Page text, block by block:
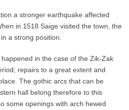
a stronger earthquake affected
in 1518 Saige visited the town, the
a strong position.
in the case of the Zik-Zak
repairs to a great extent and
The gothic arcs that can be
hall belong therefore to this
some openings with arch hewed